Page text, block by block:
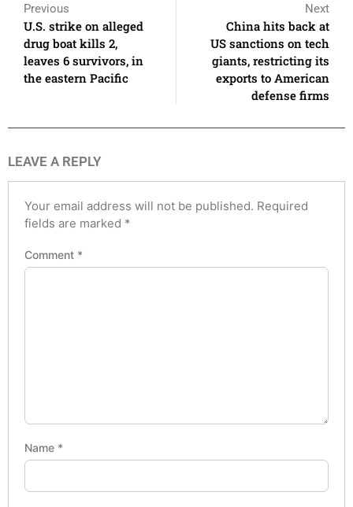
Previous
U.S. strike on alleged
drug boat kills 2,
leaves 6 survivors, in
the eastern Pacific
Next
China hits back at
US sanctions on tech
giants, restricting its
exports to American
defense firms
LEAVE A REPLY
Your email address will not be published. Required
fields are marked *
Comment *
Name *